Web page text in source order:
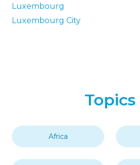
Luxembourg
Luxembourg City
Topics
Africa